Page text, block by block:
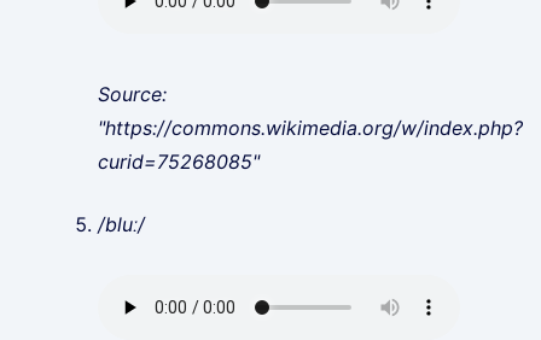
Source:
"https://commons.wikimedia.org/w/index.php?
curid=75268085"
/bluː/